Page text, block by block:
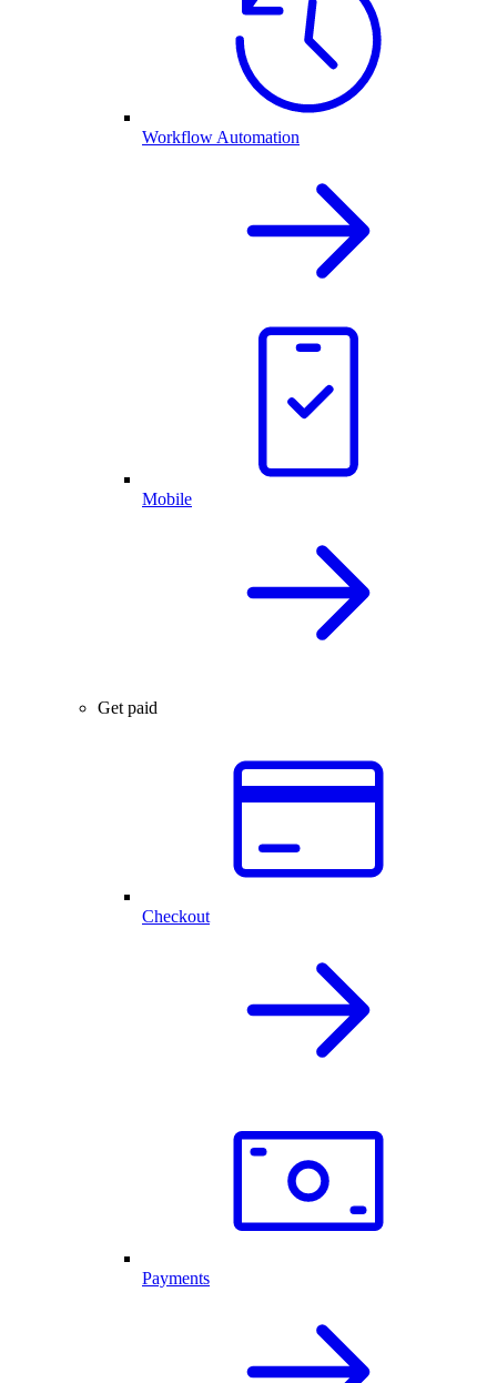
Workflow Automation
Mobile
Get paid
Checkout
Payments